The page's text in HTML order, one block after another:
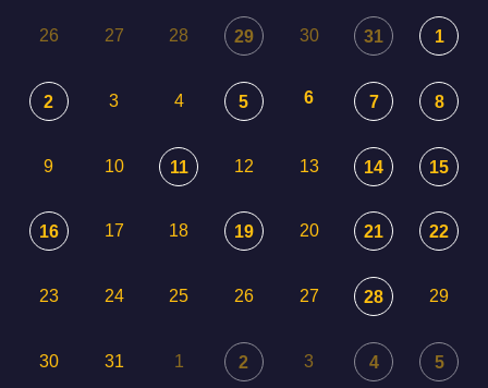
26 27 28 29 30 31 1
2 3 4 5 6 7 8
9 10 11 12 13 14 15
16 17 18 19 20 21 22
23 24 25 26 27 28 29
30 31 1 2 3 4 5